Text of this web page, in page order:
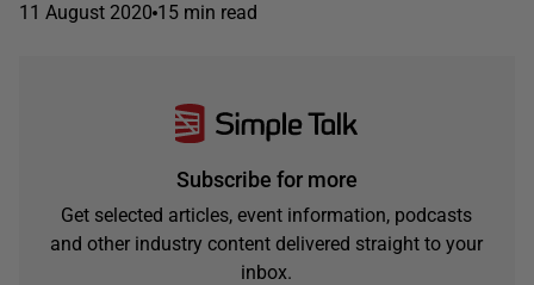
11 August 2020 15 min read
Subscribe for more
Get selected articles, event information, podcasts
and other industry content delivered straight to your
inbox.